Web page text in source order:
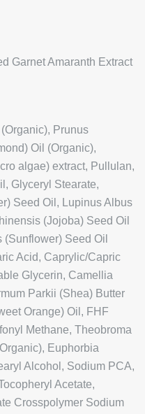
Garnet Amaranth Extract
Prunus
Oil (Organic),
algae) extract, Pullulan,
Glyceryl Stearate,
Seed Oil, Lupinus Albus
(Jojoba) Seed Oil
Seed Oil
Acid, Caprylic/Capric
Glycerin, Camellia
Parkii (Shea) Butter
Orange) Oil, FHF
Methane, Theobroma
Euphorbia
Alcohol, Sodium PCA,
Acetate,
Crosspolymer Sodium